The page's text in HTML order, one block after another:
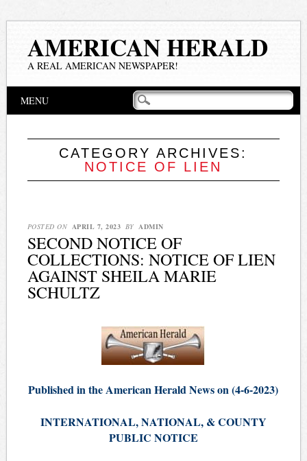
AMERICAN HERALD
A REAL AMERICAN NEWSPAPER!
Main menu
MENU
CATEGORY ARCHIVES:
NOTICE OF LIEN
POSTED ON APRIL 7, 2023 BY ADMIN
SECOND NOTICE OF
COLLECTIONS: NOTICE OF LIEN
AGAINST SHEILA MARIE
SCHULTZ
Published in the American Herald News on (4-6-2023)
INTERNATIONAL, NATIONAL, & COUNTY
PUBLIC NOTICE